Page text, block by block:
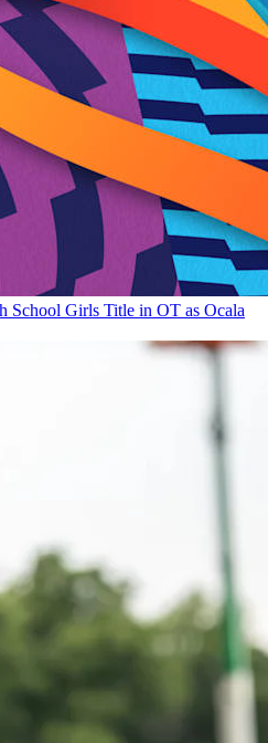
School Girls Title in OT as Ocala